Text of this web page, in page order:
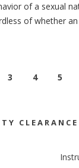
of a sexual
of whether
3 4 5